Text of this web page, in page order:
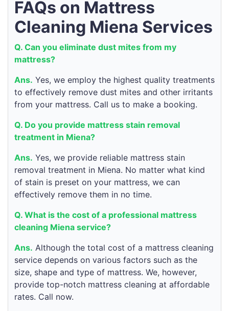
FAQs on Mattress
Cleaning Miena Services
Q. Can you eliminate dust mites from my
mattress?
Ans. Yes, we employ the highest quality treatments
to effectively remove dust mites and other irritants
from your mattress. Call us to make a booking.
Q. Do you provide mattress stain removal
treatment in Miena?
Ans. Yes, we provide reliable mattress stain
removal treatment in Miena. No matter what kind
of stain is preset on your mattress, we can
effectively remove them in no time.
Q. What is the cost of a professional mattress
cleaning Miena service?
Ans. Although the total cost of a mattress cleaning
service depends on various factors such as the
size, shape and type of mattress. We, however,
provide top-notch mattress cleaning at affordable
rates. Call now.